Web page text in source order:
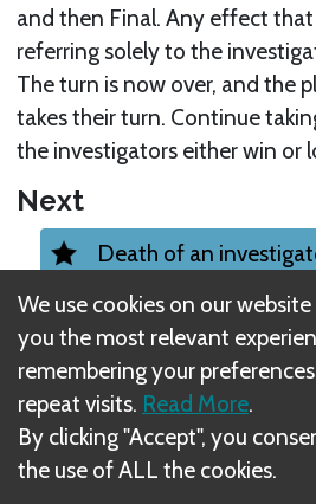
and then Final. Any effect that
referring solely to the
The turn is now over, and the
takes their turn. Continue
the investigators either win or
Next
Death of an
Related Rule(s)
Elder One Summoning
Elder Ones
We use cookies on our
you the most relevant
remembering your
repeat visits. Read More.
By clicking "Accept", you
the use of ALL the cookies.